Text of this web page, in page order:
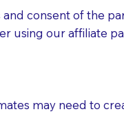
witnesses.
as witnesses,
etc., unless they
consent of the
using our affiliate
may need to